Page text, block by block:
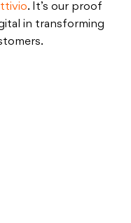
. It’s our proof
in transforming